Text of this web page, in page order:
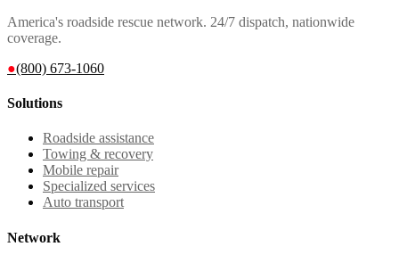
America's roadside rescue network. 24/7 dispatch, nationwide
coverage.
●(800) 673-1060
Solutions
Roadside assistance
Towing & recovery
Mobile repair
Specialized services
Auto transport
Network